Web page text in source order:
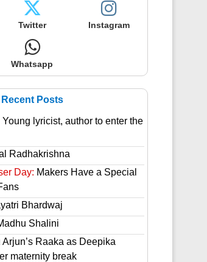
Twitter Instagram
Whatsapp
Recent Posts
Young lyricist, author to enter the
Radhakrishna
Day: Makers Have a Special
Bhardwaj
Shalini
Raaka as Deepika
maternity break